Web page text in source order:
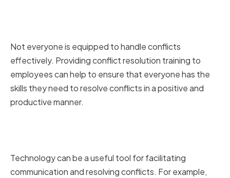
Not everyone is equipped to handle conflicts
effectively. Providing conflict resolution training to
employees can help to ensure that everyone has the
skills they need to resolve conflicts in a positive and
productive manner.
Technology can be a useful tool for facilitating
communication and resolving conflicts. For example,